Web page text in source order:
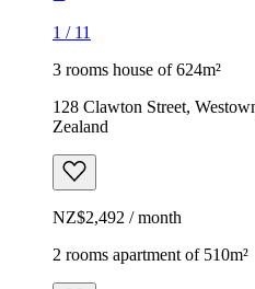
1 / 11
3 rooms house of 624m²
128 Clawton Street,
Zealand
NZ$2,492 / month
2 rooms apartment of 510m²